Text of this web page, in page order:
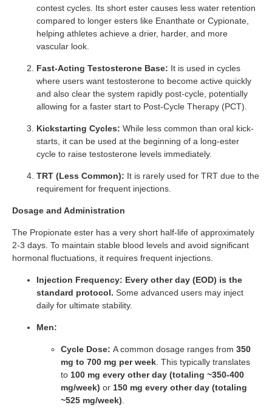
contest cycles. Its short ester causes less water retention
compared to longer esters like Enanthate or Cypionate,
helping athletes achieve a drier, harder, and more
vascular look.
Fast-Acting Testosterone Base: It is used in cycles
where users want testosterone to become active quickly
and also clear the system rapidly post-cycle, potentially
allowing for a faster start to Post-Cycle Therapy (PCT).
Kickstarting Cycles: While less common than oral kick-
starts, it can be used at the beginning of a long-ester
cycle to raise testosterone levels immediately.
TRT (Less Common): It is rarely used for TRT due to the
requirement for frequent injections.
Dosage and Administration
The Propionate ester has a very short half-life of approximately
2-3 days. To maintain stable blood levels and avoid significant
hormonal fluctuations, it requires frequent injections.
Injection Frequency: Every other day (EOD) is the
standard protocol. Some advanced users may inject
daily for ultimate stability.
Men:
Cycle Dose: A common dosage ranges from 350
mg to 700 mg per week . This typically translates
to 100 mg every other day (totaling ~350-400
mg/week) or 150 mg every other day (totaling
~525 mg/week)